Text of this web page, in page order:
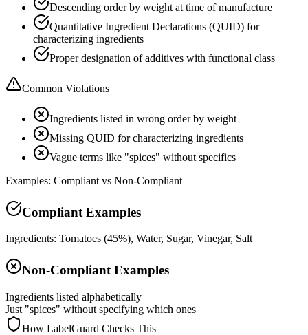
Descending order by weight at time of manufacture
Quantitative Ingredient Declarations (QUID) for
characterizing ingredients
Proper designation of additives with functional class
Common Violations
Ingredients listed in wrong order by weight
Missing QUID for characterizing ingredients
Vague terms like "spices" without specifics
Examples: Compliant vs Non-Compliant
Compliant Examples
Ingredients: Tomatoes (45%), Water, Sugar, Vinegar, Salt
Non-Compliant Examples
Ingredients listed alphabetically
Just "spices" without specifying which ones
How LabelGuard Checks This